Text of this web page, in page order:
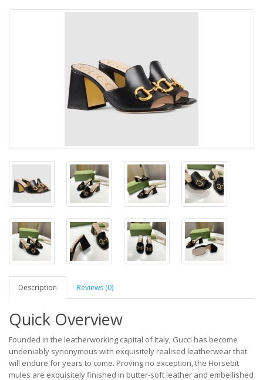
Description Reviews (0)
Quick Overview
Founded in the leatherworking capital of Italy, Gucci has become
undeniably synonymous with exquisitely realised leatherwear that
will endure for years to come. Proving no exception, the Horsebit
mules are exquisitely finished in butter-soft leather and embellished